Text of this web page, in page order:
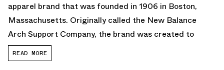
apparel brand that was founded in 1906 in Boston,
Massachusetts. Originally called the New Balance
Arch Support Company, the brand was created to
provide supportive footwear for people with foot
problems.
READ MORE